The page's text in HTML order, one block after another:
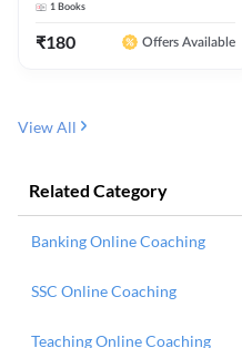
Practice Set(Bilingual Printed
Edition) by Adda247
1 Books
₹180 Offers Available
View All
Related Category
Banking Online Coaching
SSC Online Coaching
Teaching Online Coaching